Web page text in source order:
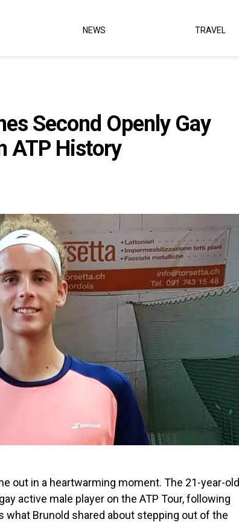
NEWS TRAVEL
Second Openly Gay
ATP History
out in a heartwarming moment. The 21-year-old
active male player on the ATP Tour, following
what Brunold shared about stepping out of the